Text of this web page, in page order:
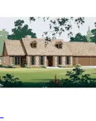
ultimate privacy
furnished with a
Stevinson home
House Plans,
Plans, Cape Cod
House Plans and